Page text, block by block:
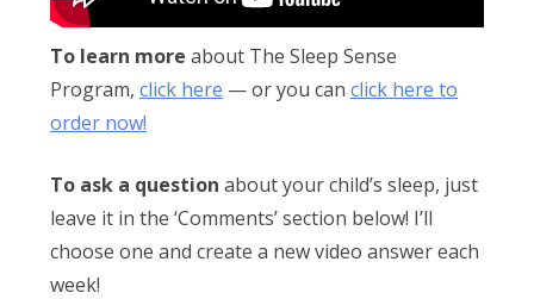
To learn more about The Sleep Sense
Program, click here — or you can click here to
order now!
To ask a question about your child’s sleep, just
leave it in the ‘Comments’ section below! I’ll
choose one and create a new video answer each
week!